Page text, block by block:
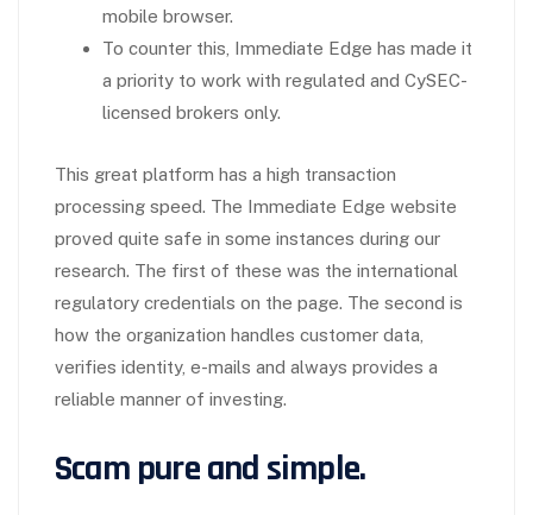
mobile browser.
To counter this, Immediate Edge has made it
a priority to work with regulated and CySEC-
licensed brokers only.
This great platform has a high transaction
processing speed. The Immediate Edge website
proved quite safe in some instances during our
research. The first of these was the international
regulatory credentials on the page. The second is
how the organization handles customer data,
verifies identity, e-mails and always provides a
reliable manner of investing.
Scam pure and simple.